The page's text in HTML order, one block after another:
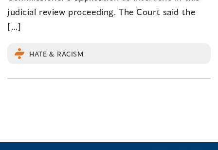
judicial review proceeding. The Court said the
[…]
HATE & RACISM